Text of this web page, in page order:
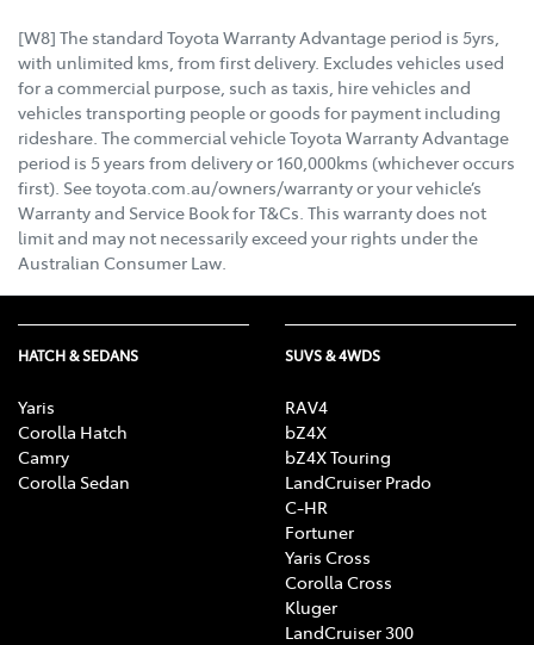
[W8] The standard Toyota Warranty Advantage period is 5yrs,
with unlimited kms, from first delivery. Excludes vehicles used
for a commercial purpose, such as taxis, hire vehicles and
vehicles transporting people or goods for payment including
rideshare. The commercial vehicle Toyota Warranty Advantage
period is 5 years from delivery or 160,000kms (whichever occurs
first). See toyota.com.au/owners/warranty or your vehicle’s
Warranty and Service Book for T&Cs. This warranty does not
limit and may not necessarily exceed your rights under the
Australian Consumer Law.
HATCH & SEDANS
Yaris
Corolla Hatch
Camry
Corolla Sedan
SUVS & 4WDS
RAV4
bZ4X
bZ4X Touring
LandCruiser Prado
C-HR
Fortuner
Yaris Cross
Corolla Cross
Kluger
LandCruiser 300